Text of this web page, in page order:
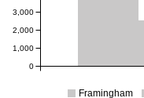
0
1,000
2,000
3,000
Framingham